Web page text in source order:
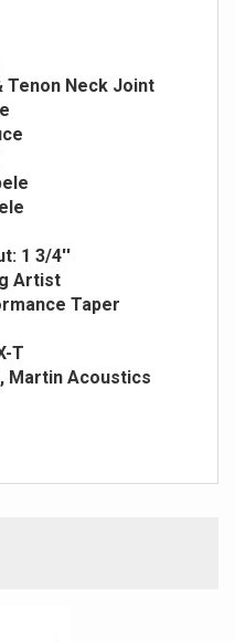
Neck Joint
1 3/4''
Artist
Taper
T
Martin Acoustics